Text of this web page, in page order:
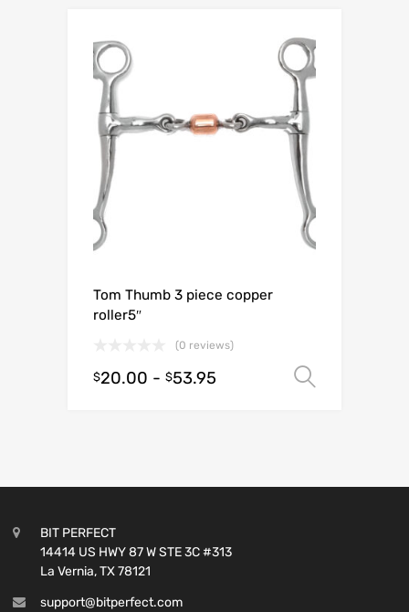
Tom Thumb 3 piece copper
roller5″
(0 reviews)
$20.00 - $53.95
BIT PERFECT
14414 US HWY 87 W STE 3C #313
La Vernia, TX 78121
support@bitperfect.com